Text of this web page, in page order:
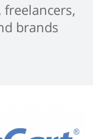
brands